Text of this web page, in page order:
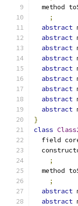
method
;
abstract
abstract
abstract
abstract
abstract
abstract
abstract
abstract
abstract
}
class
field
;
method
;
abstract
abstract